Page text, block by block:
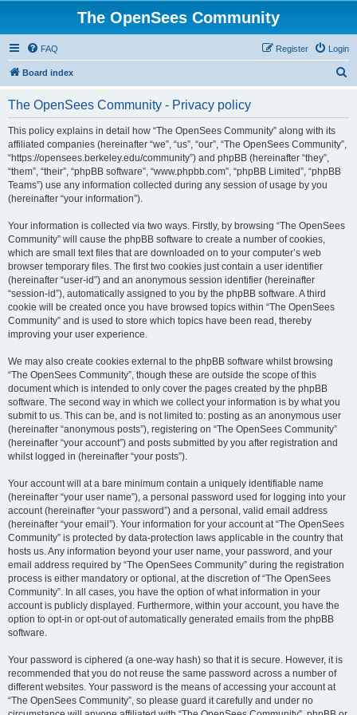
The OpenSees Community
FAQ Login
Register
Board index
The OpenSees Community - Privacy policy
This policy explains in detail how “The OpenSees Community” along with its
affiliated companies (hereinafter “we”, “us”, “our”, “The OpenSees Community”,
“https://opensees.berkeley.edu/community”) and phpBB (hereinafter “they”,
“them”, “their”, “phpBB software”, “www.phpbb.com”, “phpBB Limited”, “phpBB
Teams”) use any information collected during any session of usage by you
(hereinafter “your information”).
Your information is collected via two ways. Firstly, by browsing “The OpenSees
Community” will cause the phpBB software to create a number of cookies,
which are small text files that are downloaded on to your computer’s web
browser temporary files. The first two cookies just contain a user identifier
(hereinafter “user-id”) and an anonymous session identifier (hereinafter
“session-id”), automatically assigned to you by the phpBB software. A third
cookie will be created once you have browsed topics within “The OpenSees
Community” and is used to store which topics have been read, thereby
improving your user experience.
We may also create cookies external to the phpBB software whilst browsing
“The OpenSees Community”, though these are outside the scope of this
document which is intended to only cover the pages created by the phpBB
software. The second way in which we collect your information is by what you
submit to us. This can be, and is not limited to: posting as an anonymous user
(hereinafter “anonymous posts”), registering on “The OpenSees Community”
(hereinafter “your account”) and posts submitted by you after registration and
whilst logged in (hereinafter “your posts”).
Your account will at a bare minimum contain a uniquely identifiable name
(hereinafter “your user name”), a personal password used for logging into your
account (hereinafter “your password”) and a personal, valid email address
(hereinafter “your email”). Your information for your account at “The OpenSees
Community” is protected by data-protection laws applicable in the country that
hosts us. Any information beyond your user name, your password, and your
email address required by “The OpenSees Community” during the registration
process is either mandatory or optional, at the discretion of “The OpenSees
Community”. In all cases, you have the option of what information in your
account is publicly displayed. Furthermore, within your account, you have the
option to opt-in or opt-out of automatically generated emails from the phpBB
software.
Your password is ciphered (a one-way hash) so that it is secure. However, it is
recommended that you do not reuse the same password across a number of
different websites. Your password is the means of accessing your account at
“The OpenSees Community”, so please guard it carefully and under no